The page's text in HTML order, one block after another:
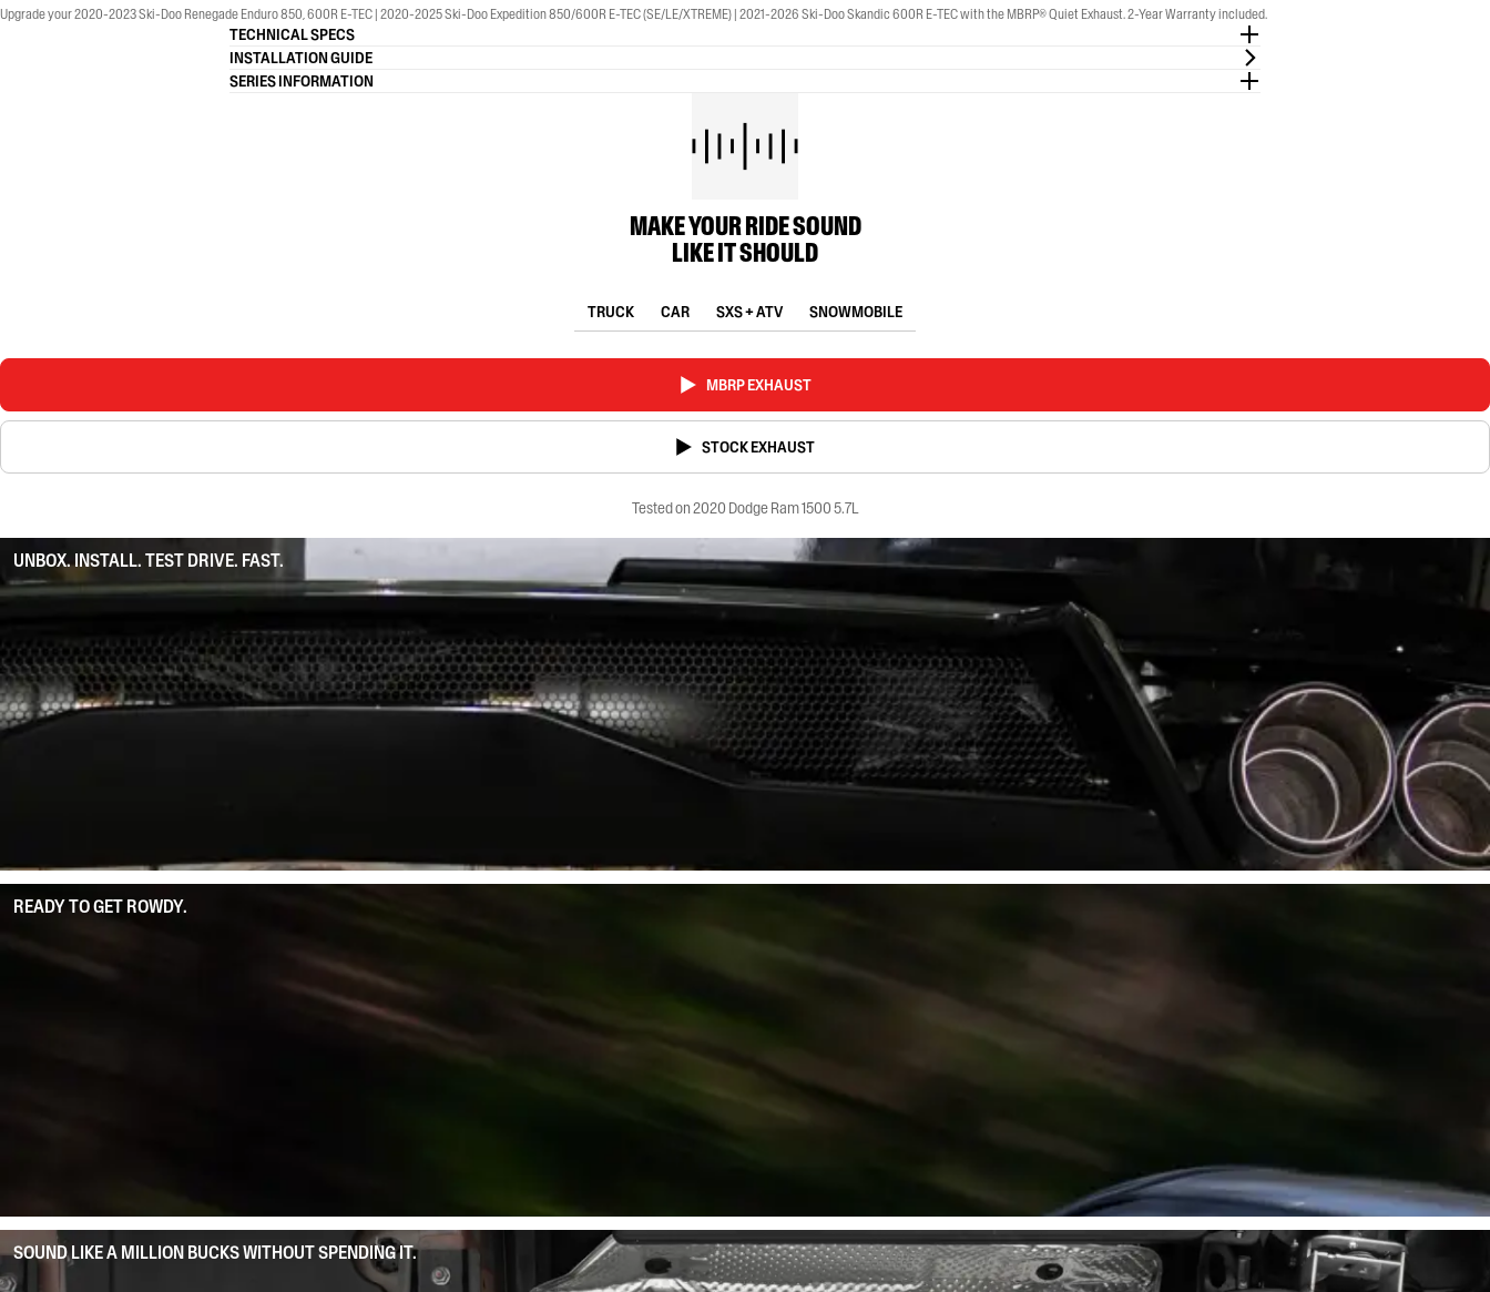
Upgrade your 2020-2023 Ski-Doo Renegade Enduro 850, 600R E-TEC | 2020-2025 Ski-Doo Expedition 850/600R E-TEC (SE/LE/XTREME) | 2021-2026 Ski-Doo Skandic 600R E-TEC with the MBRP® Quiet Exhaust. 2-Year Warranty included.
TECHNICAL SPECS
INSTALLATION GUIDE
SERIES INFORMATION
MAKE YOUR RIDE SOUND
LIKE IT SHOULD
TRUCK CAR SXS + ATV SNOWMOBILE
MBRP EXHAUST
STOCK EXHAUST
Tested on 2020 Dodge Ram 1500 5.7L
UNBOX. INSTALL. TEST DRIVE. FAST.
READY TO GET ROWDY.
SOUND LIKE A MILLION BUCKS WITHOUT SPENDING IT.